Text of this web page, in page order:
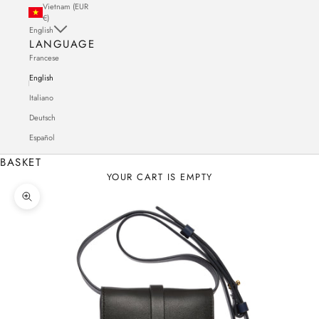
Vietnam (EUR
€)
English
LANGUAGE
Francese
English
Italiano
Deutsch
Español
BASKET
YOUR CART IS EMPTY
Zoom in on the image